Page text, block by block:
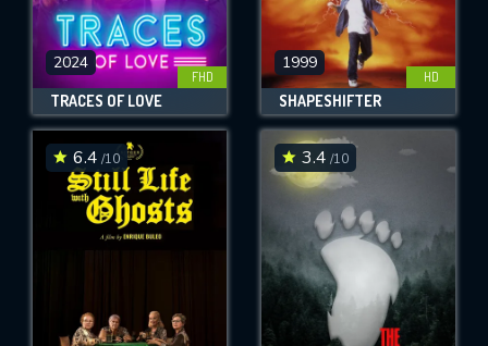
2024
FHD
TRACES OF LOVE
1999
HD
SHAPESHIFTER
6.4 /10 3.4 /10